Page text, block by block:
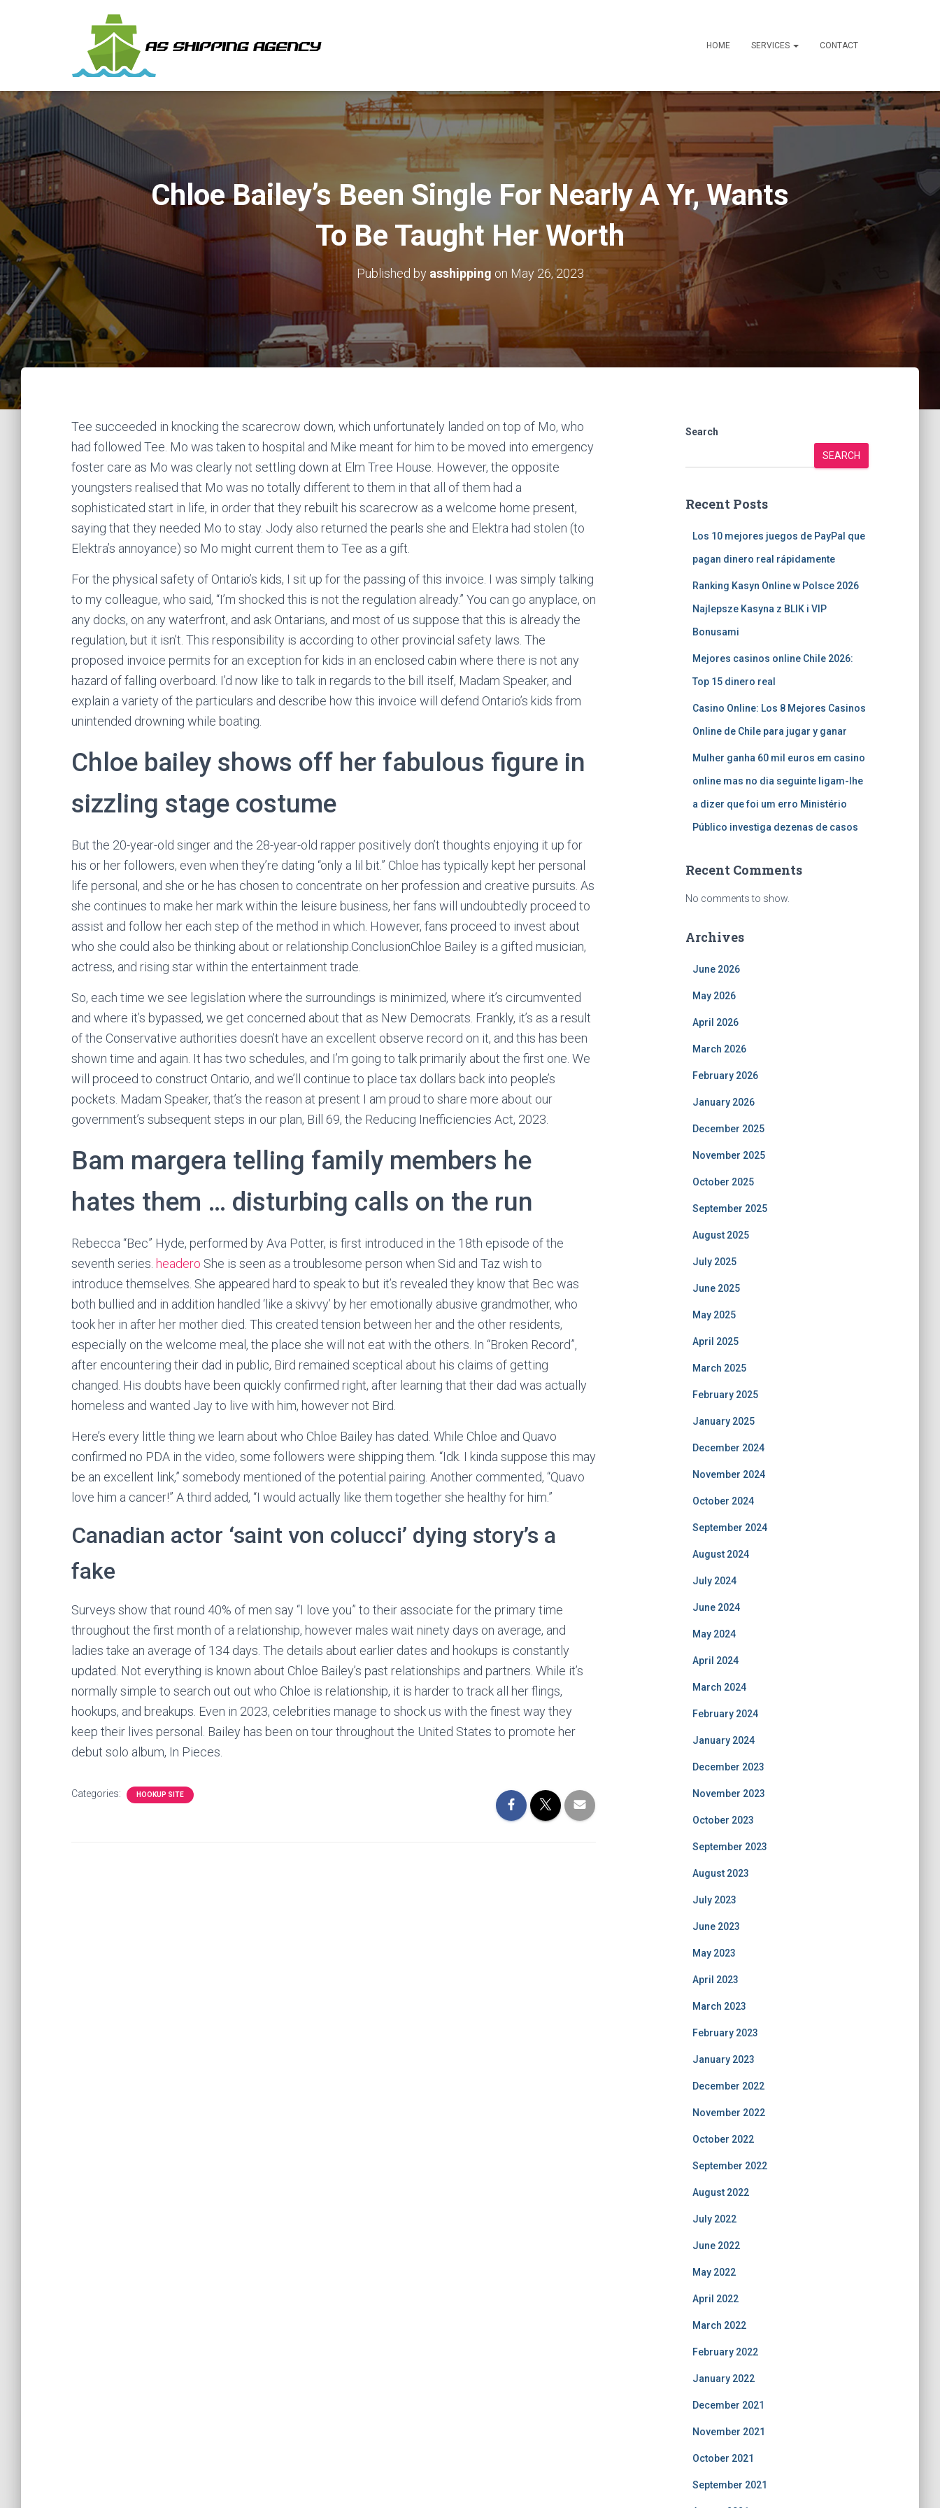
HOME SERVICES CONTACT
Chloe Bailey’s Been Single For Nearly A Yr, Wants
To Be Taught Her Worth
Published by asshipping on May 26, 2023
Tee succeeded in knocking the scarecrow down, which unfortunately landed on top of Mo, who
had followed Tee. Mo was taken to hospital and Mike meant for him to be moved into emergency
foster care as Mo was clearly not settling down at Elm Tree House. However, the opposite
youngsters realised that Mo was no totally different to them in that all of them had a
sophisticated start in life, in order that they rebuilt his scarecrow as a welcome home present,
saying that they needed Mo to stay. Jody also returned the pearls she and Elektra had stolen (to
Elektra’s annoyance) so Mo might current them to Tee as a gift.
For the physical safety of Ontario’s kids, I sit up for the passing of this invoice. I was simply talking
to my colleague, who said, “I’m shocked this is not the regulation already.” You can go anyplace, on
any docks, on any waterfront, and ask Ontarians, and most of us suppose that this is already the
regulation, but it isn’t. This responsibility is according to other provincial safety laws. The
proposed invoice permits for an exception for kids in an enclosed cabin where there is not any
hazard of falling overboard. I’d now like to talk in regards to the bill itself, Madam Speaker, and
explain a variety of the particulars and describe how this invoice will defend Ontario’s kids from
unintended drowning while boating.
Chloe bailey shows off her fabulous figure in
sizzling stage costume
But the 20-year-old singer and the 28-year-old rapper positively don’t thoughts enjoying it up for
his or her followers, even when they’re dating “only a lil bit.” Chloe has typically kept her personal
life personal, and she or he has chosen to concentrate on her profession and creative pursuits. As
she continues to make her mark within the leisure business, her fans will undoubtedly proceed to
assist and follow her each step of the method in which. However, fans proceed to invest about
who she could also be thinking about or relationship.ConclusionChloe Bailey is a gifted musician,
actress, and rising star within the entertainment trade.
So, each time we see legislation where the surroundings is minimized, where it’s circumvented
and where it’s bypassed, we get concerned about that as New Democrats. Frankly, it’s as a result
of the Conservative authorities doesn’t have an excellent observe record on it, and this has been
shown time and again. It has two schedules, and I’m going to talk primarily about the first one. We
will proceed to construct Ontario, and we’ll continue to place tax dollars back into people’s
pockets. Madam Speaker, that’s the reason at present I am proud to share more about our
government’s subsequent steps in our plan, Bill 69, the Reducing Inefficiencies Act, 2023.
Bam margera telling family members he
hates them … disturbing calls on the run
Rebecca “Bec” Hyde, performed by Ava Potter, is first introduced in the 18th episode of the
seventh series. headero She is seen as a troublesome person when Sid and Taz wish to
introduce themselves. She appeared hard to speak to but it’s revealed they know that Bec was
both bullied and in addition handled ‘like a skivvy’ by her emotionally abusive grandmother, who
took her in after her mother died. This created tension between her and the other residents,
especially on the welcome meal, the place she will not eat with the others. In “Broken Record”,
after encountering their dad in public, Bird remained sceptical about his claims of getting
changed. His doubts have been quickly confirmed right, after learning that their dad was actually
homeless and wanted Jay to live with him, however not Bird.
Here’s every little thing we learn about who Chloe Bailey has dated. While Chloe and Quavo
confirmed no PDA in the video, some followers were shipping them. “Idk. I kinda suppose this may
be an excellent link,” somebody mentioned of the potential pairing. Another commented, “Quavo
love him a cancer!” A third added, “I would actually like them together she healthy for him.”
Canadian actor ‘saint von colucci’ dying story’s a
fake
Surveys show that round 40% of men say “I love you” to their associate for the primary time
throughout the first month of a relationship, however males wait ninety days on average, and
ladies take an average of 134 days. The details about earlier dates and hookups is constantly
updated. Not everything is known about Chloe Bailey’s past relationships and partners. While it’s
normally simple to search out out who Chloe is relationship, it is harder to track all her flings,
hookups, and breakups. Even in 2023, celebrities manage to shock us with the finest way they
keep their lives personal. Bailey has been on tour throughout the United States to promote her
debut solo album, In Pieces.
Categories: HOOKUP SITE
Search
SEARCH
Recent Posts
Los 10 mejores juegos de PayPal que
pagan dinero real rápidamente
Ranking Kasyn Online w Polsce 2026
Najlepsze Kasyna z BLIK i VIP
Bonusami
Mejores casinos online Chile 2026:
Top 15 dinero real
Casino Online: Los 8 Mejores Casinos
Online de Chile para jugar y ganar
Mulher ganha 60 mil euros em casino
online mas no dia seguinte ligam-lhe
a dizer que foi um erro Ministério
Público investiga dezenas de casos
Recent Comments
No comments to show.
Archives
June 2026
May 2026
April 2026
March 2026
February 2026
January 2026
December 2025
November 2025
October 2025
September 2025
August 2025
July 2025
June 2025
May 2025
April 2025
March 2025
February 2025
January 2025
December 2024
November 2024
October 2024
September 2024
August 2024
July 2024
June 2024
May 2024
April 2024
March 2024
February 2024
January 2024
December 2023
November 2023
October 2023
September 2023
August 2023
July 2023
June 2023
May 2023
April 2023
March 2023
February 2023
January 2023
December 2022
November 2022
October 2022
September 2022
August 2022
July 2022
June 2022
May 2022
April 2022
March 2022
February 2022
January 2022
December 2021
November 2021
October 2021
September 2021